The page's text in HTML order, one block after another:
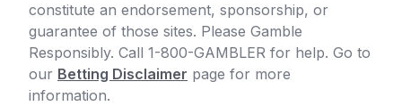
constitute an endorsement, sponsorship, or
guarantee of those sites. Please Gamble
Responsibly. Call 1-800-GAMBLER for help. Go to
our Betting Disclaimer page for more
information.